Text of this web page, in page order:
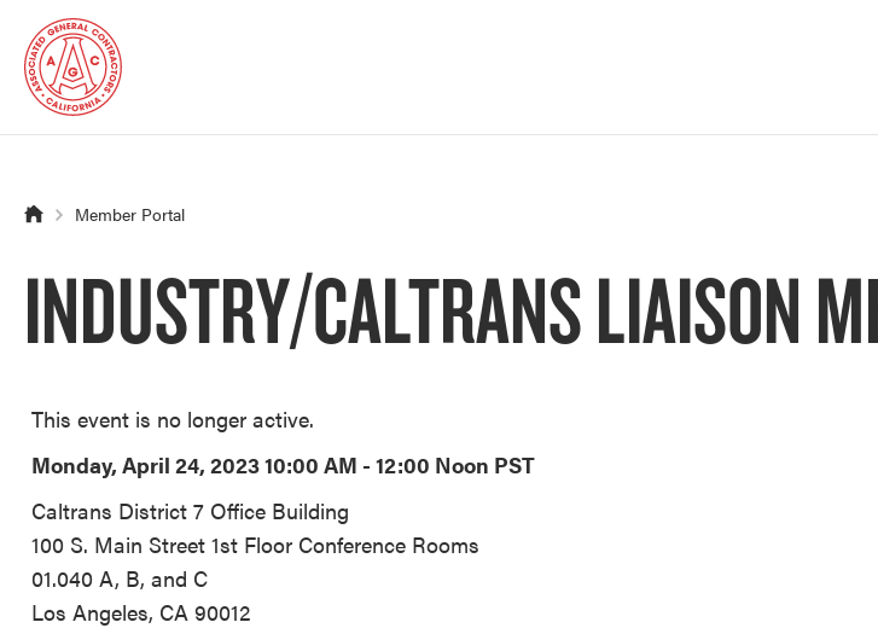
Member Portal
INDUSTRY/CALTRANS LIAISON
This event is no longer active.
Monday, April 24, 2023 10:00 AM - 12:00 Noon PST
Caltrans District 7 Office Building
100 S. Main Street 1st Floor Conference Rooms
01.040 A, B, and C
Los Angeles, CA 90012